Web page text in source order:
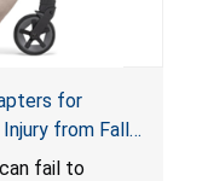
for
from Fall
fail to